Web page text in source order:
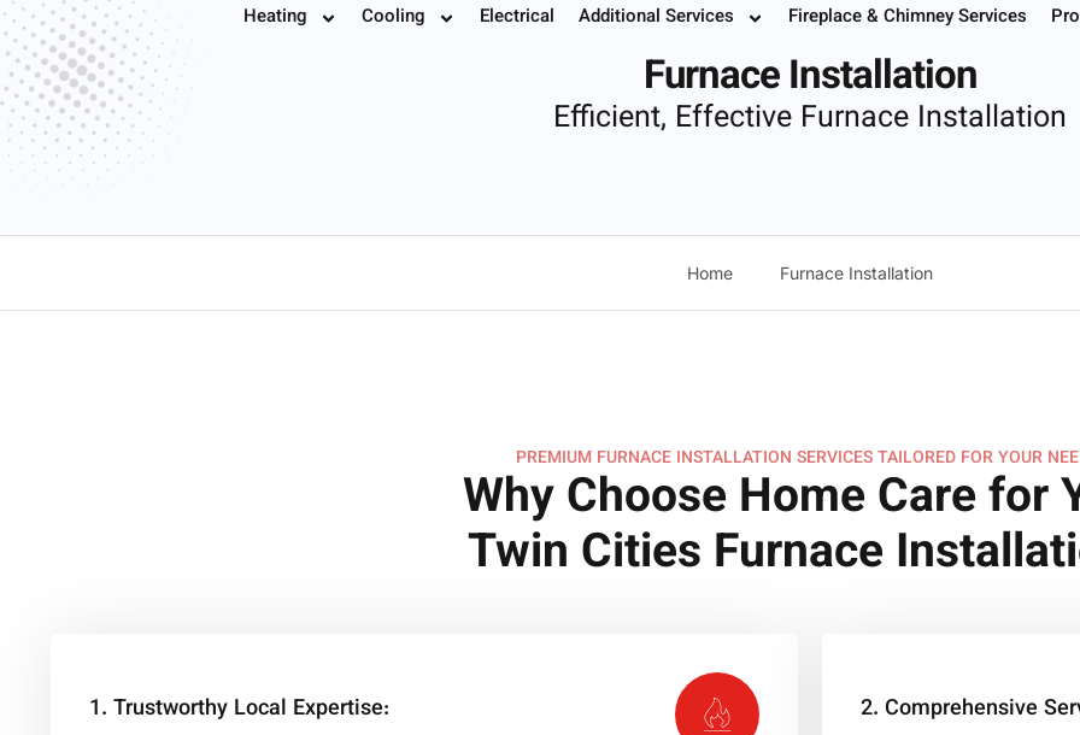
Book Your Service Instant Estimate Buy Filters
Heating Cooling Electrical Additional Services Fireplace & Chimney Services
Furnace Installation
Furnace Installation
Efficient, Effective Furnace Installation
Home Furnace Installation
PREMIUM FURNACE INSTALLATION SERVICES TAILORED FOR YOUR
Why Choose Home Care for
Twin Cities Furnace
1. Trustworthy Local Expertise: 2. Comprehensive